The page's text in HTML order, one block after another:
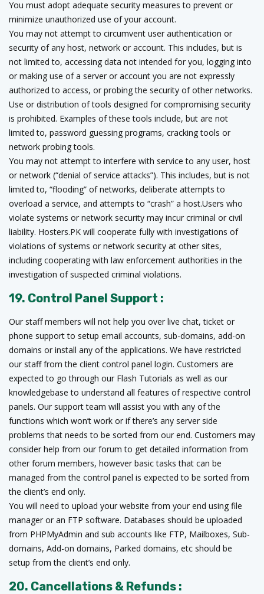
You must adopt adequate security measures to prevent or
minimize unauthorized use of your account.
You may not attempt to circumvent user authentication or
security of any host, network or account. This includes, but is
not limited to, accessing data not intended for you, logging into
or making use of a server or account you are not expressly
authorized to access, or probing the security of other networks.
Use or distribution of tools designed for compromising security
is prohibited. Examples of these tools include, but are not
limited to, password guessing programs, cracking tools or
network probing tools.
You may not attempt to interfere with service to any user, host
or network (“denial of service attacks”). This includes, but is not
limited to, “flooding” of networks, deliberate attempts to
overload a service, and attempts to “crash” a host.Users who
violate systems or network security may incur criminal or civil
liability. Hosters.PK will cooperate fully with investigations of
violations of systems or network security at other sites,
including cooperating with law enforcement authorities in the
investigation of suspected criminal violations.
19. Control Panel Support :
Our staff members will not help you over live chat, ticket or
phone support to setup email accounts, sub-domains, add-on
domains or install any of the applications. We have restricted
our staff from the client control panel login. Customers are
expected to go through our Flash Tutorials as well as our
knowledgebase to understand all features of respective control
panels. Our support team will assist you with any of the
functions which won’t work or if there’s any server side
problems that needs to be sorted from our end. Customers may
consider help from our forum to get detailed information from
other forum members, however basic tasks that can be
managed from the control panel is expected to be sorted from
the client’s end only.
You will need to upload your website from your end using file
manager or an FTP software. Databases should be uploaded
from PHPMyAdmin and sub accounts like FTP, Mailboxes, Sub-
domains, Add-on domains, Parked domains, etc should be
setup from the client’s end only.
20. Cancellations & Refunds :